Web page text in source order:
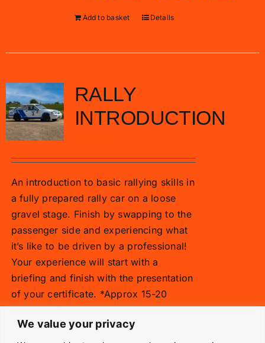
We value your privacy
Add to basket Details
RALLY
INTRODUCTION
An introduction to basic rallying skills in
a fully prepared rally car on a loose
gravel stage. Finish by swapping to the
passenger side and experiencing what
it’s like to be driven by a professional!
Your experience will start with a
briefing and finish with the presentation
of your certificate. *Approx 15-20
minutes of driving time